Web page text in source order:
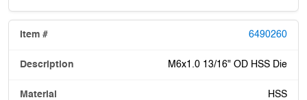
6490260
M6x1.0 13/16" OD HSS Die
HSS